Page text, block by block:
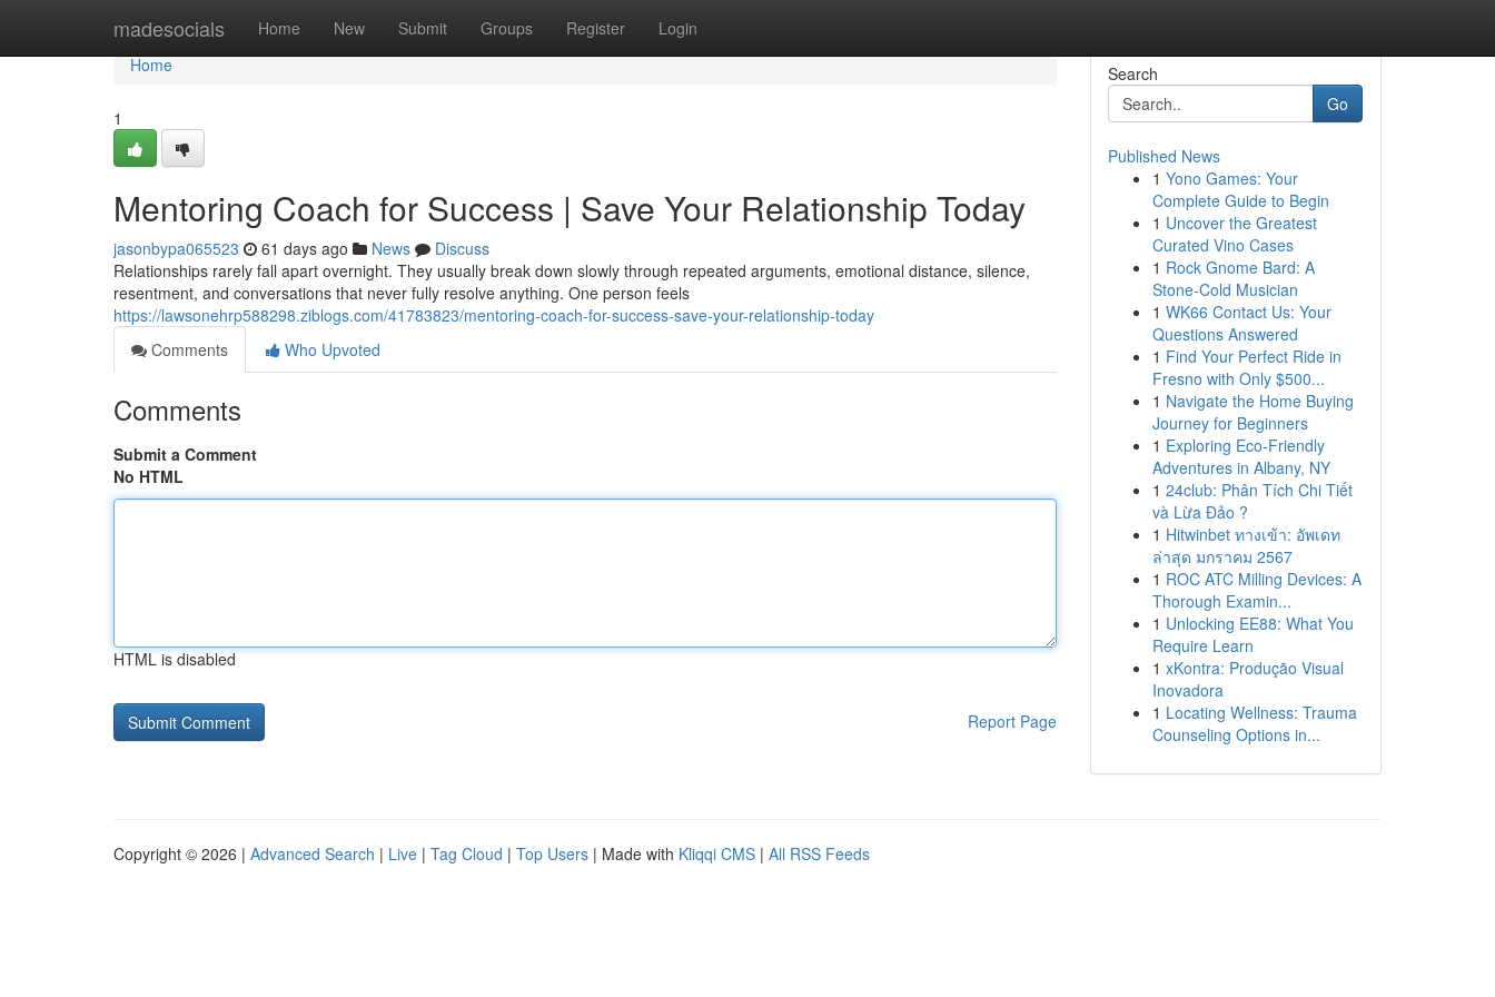
madesocials Home New Submit Groups Register Login
Home
Home
1
Mentoring Coach for Success | Save Your Relationship Today
jasonbypa065523 61 days ago News
Discuss
Relationships rarely fall apart overnight. They usually break down slowly through repeated arguments, emotional distance, silence,
resentment, and conversations that never fully resolve anything. One person feels
https://lawsonehrp588298.ziblogs.com/41783823/mentoring-coach-for-success-save-your-relationship-today
Comments
Who Upvoted
Comments
Submit a Comment
No HTML
HTML is disabled
Report Page
Search
Go
Published News
1 Yono Games: Your
Complete Guide to Begin
1 Uncover the Greatest
Curated Vino Cases
1 Rock Gnome Bard: A
Stone-Cold Musician
1 WK66 Contact Us: Your
Questions Answered
1 Find Your Perfect Ride in
Fresno with Only $500...
1 Navigate the Home Buying
Journey for Beginners
1 Exploring Eco-Friendly
Adventures in Albany, NY
1 24club: Phân Tích Chi Tiết
và Lừa Đảo ?
1 Hitwinbet ทางเข้า: อัพเดท
ล่าสุด มกราคม 2567
1 ROC ATC Milling Devices: A
Thorough Examin...
1 Unlocking EE88: What You
Require Learn
1 xKontra: Produção Visual
Inovadora
1 Locating Wellness: Trauma
Counseling Options in...
Copyright © 2026 | Advanced Search | Live | Tag Cloud | Top Users | Made with Kliqqi CMS | All RSS Feeds